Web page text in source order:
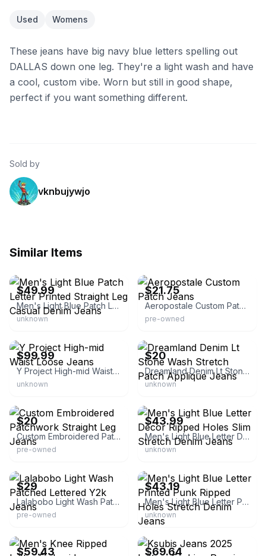
Used Womens
These jeans have big navy blue letters spelling out
DALLAS down one leg. They're a light wash and have
a cool, custom vibe. Worn but still in good shape,
perfect if you want something different.
Sold by
vknbujywjo
Similar Items
$49.99
Men's Light Blue Patch Letter Printed Straight Leg Casual Denim Jeans
unknown
$21.75
Aeropostale Custom Patch Jeans
pre-owned
$99.99
Y Project High-mid Waist Loose Jeans
unknown
$20
Dreamland Denim Lt Stone Wash Stretch Patch Applique Jeans
unknown
$20
Custom Embroidered Patchwork Straight Leg Jeans
pre-owned
eBay -
$43.99
Men's Light Blue Letter Decor Ripped Holes Slim Stretch Denim Jeans
unknown
$29
Lalabobo Light Wash Patched Lettered Y2k Jeans
pre-owned
eBay -
$43.19
Men's Light Blue Letter Printed Punk Ripped Holes Stretch Denim Jeans
unknown
$59.43
eBay - goodme99
$69.64